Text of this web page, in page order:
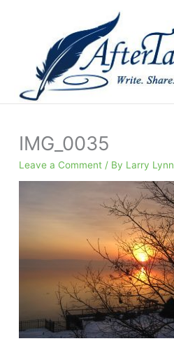
IMG_0035
Leave a Comment / By Larry Lynn